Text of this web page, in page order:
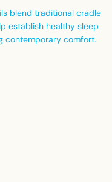
blend traditional cradle
establish healthy sleep
contemporary comfort.